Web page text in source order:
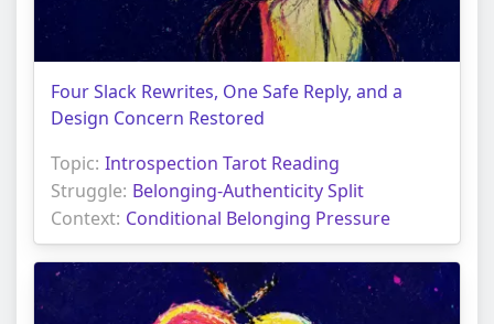
Four Slack Rewrites, One Safe Reply, and a
Design Concern Restored
Topic: Introspection Tarot Reading
Struggle: Belonging-Authenticity Split
Context: Conditional Belonging Pressure